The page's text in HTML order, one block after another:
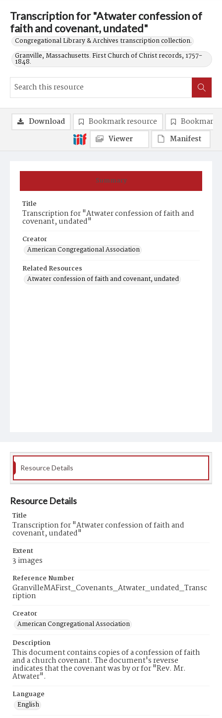
Transcription for "Atwater confession of
faith and covenant, undated"
Congregational Library & Archives transcription collection.
Granville, Massachusetts. First Church of Christ records, 1757-
1848.
Summary
Title
Transcription for "Atwater confession of faith and
covenant, undated"
Creator
American Congregational Association
Related Resources
Atwater confession of faith and covenant, undated
Download Bookmark resource
Bookmark
Viewer
Manifest
Resource Details
Resource Details
Title
Transcription for "Atwater confession of faith and
covenant, undated"
Extent
3 images
Reference Number
GranvilleMAFirst_Covenants_Atwater_undated_Transc
ription
Creator
American Congregational Association
Description
This document contains copies of a confession of faith
and a church covenant. The document's reverse
indicates that the covenant was by or for "Rev. Mr.
Atwater".
Language
English